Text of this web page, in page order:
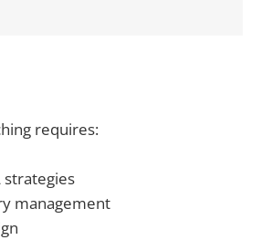
requires:
strategies
management